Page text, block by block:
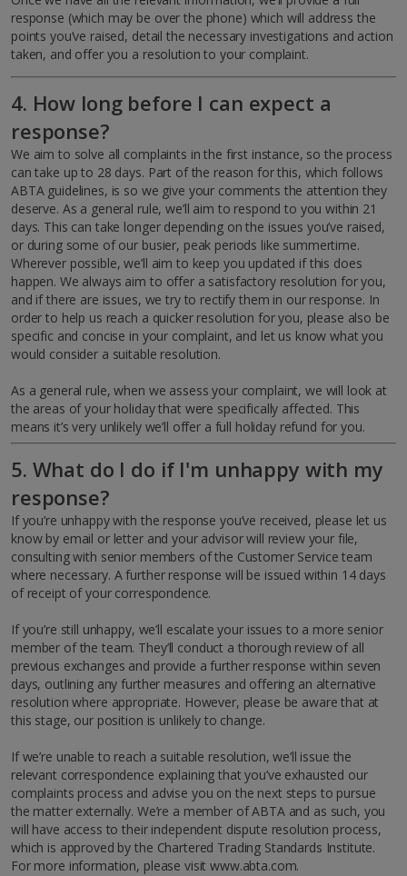
response (which may be over the phone) which will address the
points you’ve raised, detail the necessary investigations and action
taken, and offer you a resolution to your complaint.
4. How long before I can expect a
response?
We aim to solve all complaints in the first instance, so the process
can take up to 28 days. Part of the reason for this, which follows
ABTA guidelines, is so we give your comments the attention they
deserve. As a general rule, we’ll aim to respond to you within 21
days. This can take longer depending on the issues you’ve raised,
or during some of our busier, peak periods like summertime.
Wherever possible, we’ll aim to keep you updated if this does
happen. We always aim to offer a satisfactory resolution for you,
and if there are issues, we try to rectify them in our response. In
order to help us reach a quicker resolution for you, please also be
specific and concise in your complaint, and let us know what you
would consider a suitable resolution.
As a general rule, when we assess your complaint, we will look at
the areas of your holiday that were specifically affected. This
means it’s very unlikely we’ll offer a full holiday refund for you.
5. What do I do if I'm unhappy with my
response?
If you’re unhappy with the response you’ve received, please let us
know by email or letter and your advisor will review your file,
consulting with senior members of the Customer Service team
where necessary. A further response will be issued within 14 days
of receipt of your correspondence.
If you’re still unhappy, we’ll escalate your issues to a more senior
member of the team. They’ll conduct a thorough review of all
previous exchanges and provide a further response within seven
days, outlining any further measures and offering an alternative
resolution where appropriate. However, please be aware that at
this stage, our position is unlikely to change.
If we’re unable to reach a suitable resolution, we’ll issue the
relevant correspondence explaining that you’ve exhausted our
complaints process and advise you on the next steps to pursue
the matter externally. We’re a member of ABTA and as such, you
will have access to their independent dispute resolution process,
which is approved by the Chartered Trading Standards Institute.
For more information, please visit www.abta.com.